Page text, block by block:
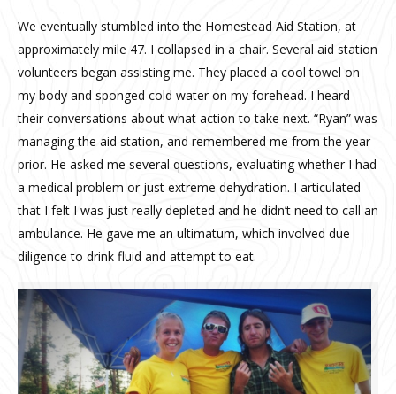
We eventually stumbled into the Homestead Aid Station, at
approximately mile 47. I collapsed in a chair. Several aid station
volunteers began assisting me. They placed a cool towel on
my body and sponged cold water on my forehead. I heard
their conversations about what action to take next. “Ryan” was
managing the aid station, and remembered me from the year
prior. He asked me several questions, evaluating whether I had
a medical problem or just extreme dehydration. I articulated
that I felt I was just really depleted and he didn’t need to call an
ambulance. He gave me an ultimatum, which involved due
diligence to drink fluid and attempt to eat.